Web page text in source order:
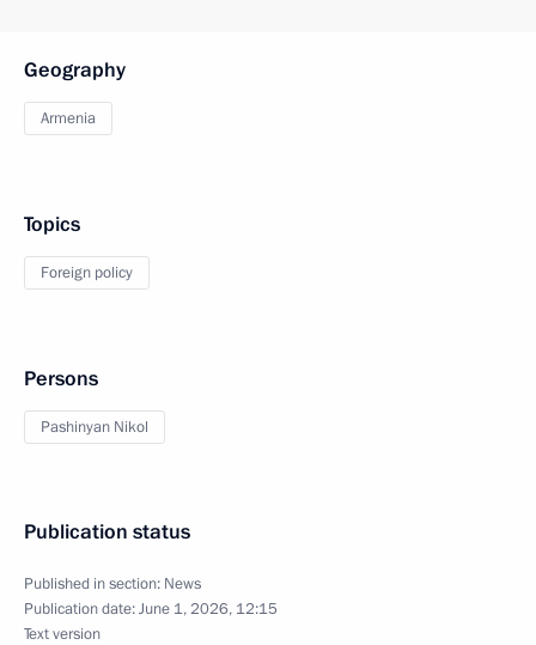
Geography
Armenia
Topics
Foreign policy
Persons
Pashinyan Nikol
Publication status
Published in section: News
Publication date:June 1, 2026, 12:15
Text version